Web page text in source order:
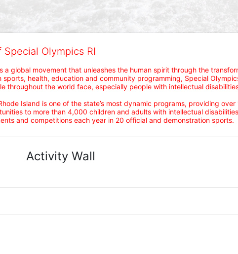
Olympics RI
a global movement that unleashes the human spirit through the
sports, health, education and community programming, Special
throughout the world face, especially people with intellectual
Island is one of the state’s most dynamic programs, providing
to more than 4,000 children and adults with intellectual
and competitions each year in 20 official and demonstration sports.
Activity Wall